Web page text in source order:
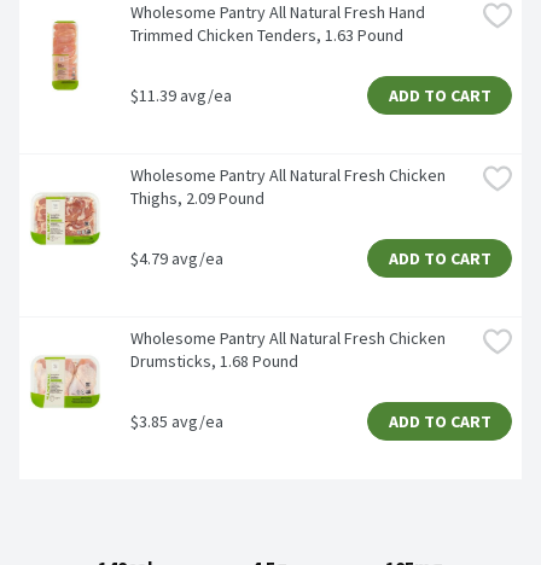
Wholesome Pantry All Natural Fresh Hand
Trimmed Chicken Tenders, 1.63 Pound
$11.39 avg/ea ADD TO CART
Wholesome Pantry All Natural Fresh Chicken
Thighs, 2.09 Pound
$4.79 avg/ea ADD TO CART
Wholesome Pantry All Natural Fresh Chicken
Drumsticks, 1.68 Pound
$3.85 avg/ea ADD TO CART